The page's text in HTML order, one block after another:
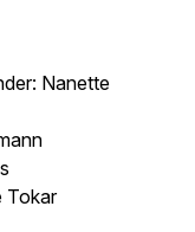
Nanette
Tokar